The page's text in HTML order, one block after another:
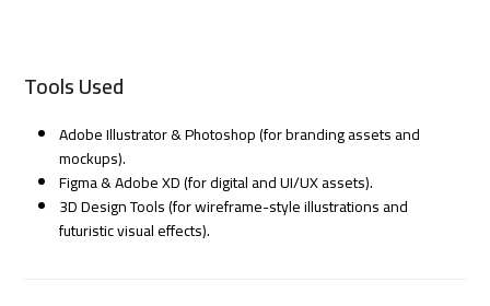
Tools Used
Adobe Illustrator & Photoshop (for branding assets and
mockups).
Figma & Adobe XD (for digital and UI/UX assets).
3D Design Tools (for wireframe-style illustrations and
futuristic visual effects).